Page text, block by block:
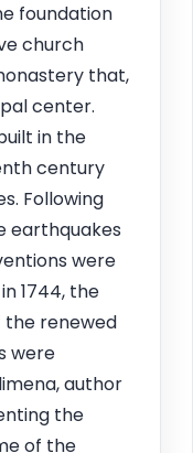
foundation
church
that,
center.
in the
century
Following
earthquakes
were
1744, the
renewed
were
author
the
of the